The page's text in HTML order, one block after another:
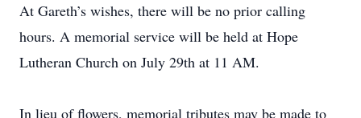
At Gareth’s wishes, there will be no prior calling
hours. A memorial service will be held at Hope
Lutheran Church on July 29th at 11 AM.
In lieu of flowers, memorial tributes may be made to